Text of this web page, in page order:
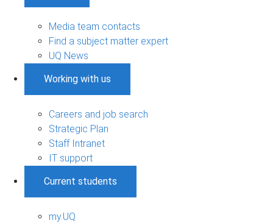
Media team contacts
Find a subject matter expert
UQ News
Working with us
Careers and job search
Strategic Plan
Staff Intranet
IT support
Current students
my.UQ